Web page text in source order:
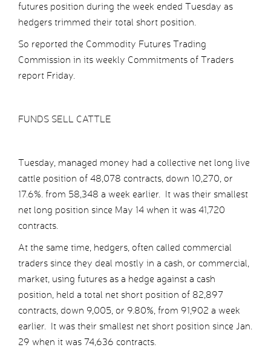
futures position during the week ended Tuesday as
hedgers trimmed their total short position.
So reported the Commodity Futures Trading
Commission in its weekly Commitments of Traders
report Friday.
FUNDS SELL CATTLE
Tuesday, managed money had a collective net long live
cattle position of 48,078 contracts, down 10,270, or
17.6%. from 58,348 a week earlier. It was their smallest
net long position since May 14 when it was 41,720
contracts.
At the same time, hedgers, often called commercial
traders since they deal mostly in a cash, or commercial,
market, using futures as a hedge against a cash
position, held a total net short position of 82,897
contracts, down 9,005, or 9.80%, from 91,902 a week
earlier. It was their smallest net short position since Jan.
29 when it was 74,636 contracts.